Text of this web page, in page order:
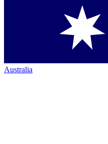
Australia